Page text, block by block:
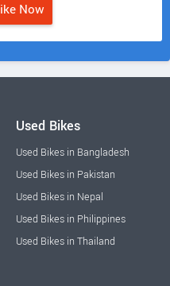
Now
Used Bikes
Used Bikes in Bangladesh
Used Bikes in Pakistan
Used Bikes in Nepal
Used Bikes in Philippines
Used Bikes in Thailand